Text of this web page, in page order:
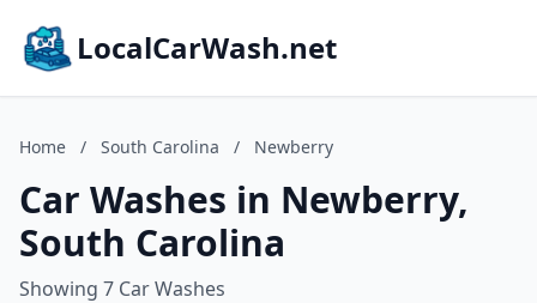
LocalCarWash.net
Home / South Carolina / Newberry
Car Washes in Newberry,
South Carolina
Showing 7 Car Washes